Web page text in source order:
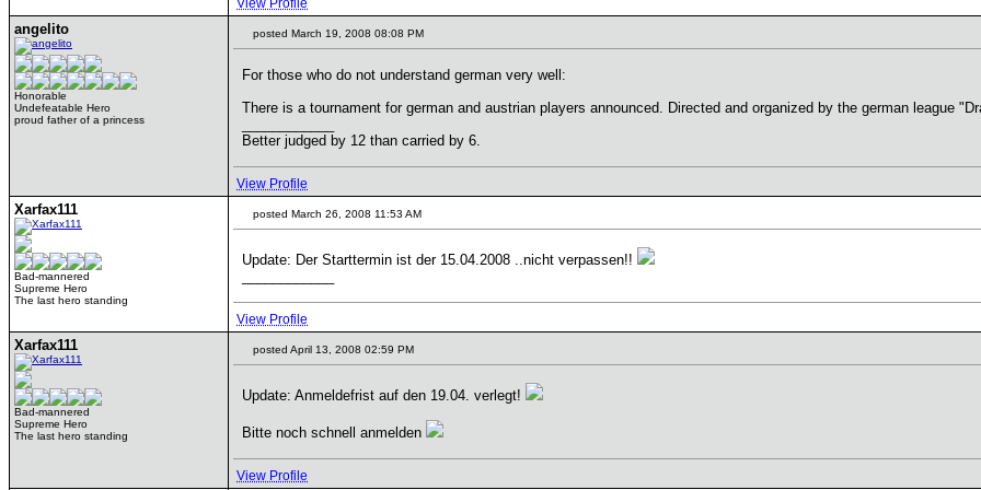
View Profile
angelito
Honorable
Undefeatable Hero
proud father of a princess
posted March 19, 2008 08:08 PM
For those who do not understand german very well:
There is a tournament for german and austrian players announced. Directed and organized by the german league
Better judged by 12 than carried by 6.
View Profile
Xarfax111
Bad-mannered
Supreme Hero
The last hero standing
posted March 26, 2008 11:53 AM
Update: Der Starttermin ist der 15.04.2008 ..nicht verpassen!!
View Profile
Xarfax111
Bad-mannered
Supreme Hero
The last hero standing
posted April 13, 2008 02:59 PM
Update: Anmeldefrist auf den 19.04. verlegt!
Bitte noch schnell anmelden
View Profile